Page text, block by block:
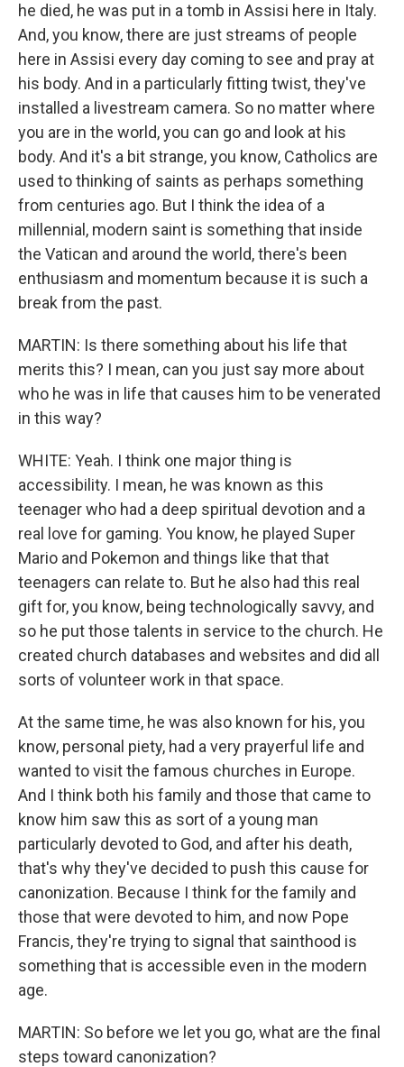
he died, he was put in a tomb in Assisi here in Italy.
And, you know, there are just streams of people
here in Assisi every day coming to see and pray at
his body. And in a particularly fitting twist, they've
installed a livestream camera. So no matter where
you are in the world, you can go and look at his
body. And it's a bit strange, you know, Catholics are
used to thinking of saints as perhaps something
from centuries ago. But I think the idea of a
millennial, modern saint is something that inside
the Vatican and around the world, there's been
enthusiasm and momentum because it is such a
break from the past.
MARTIN: Is there something about his life that
merits this? I mean, can you just say more about
who he was in life that causes him to be venerated
in this way?
WHITE: Yeah. I think one major thing is
accessibility. I mean, he was known as this
teenager who had a deep spiritual devotion and a
real love for gaming. You know, he played Super
Mario and Pokemon and things like that that
teenagers can relate to. But he also had this real
gift for, you know, being technologically savvy, and
so he put those talents in service to the church. He
created church databases and websites and did all
sorts of volunteer work in that space.
At the same time, he was also known for his, you
know, personal piety, had a very prayerful life and
wanted to visit the famous churches in Europe.
And I think both his family and those that came to
know him saw this as sort of a young man
particularly devoted to God, and after his death,
that's why they've decided to push this cause for
canonization. Because I think for the family and
those that were devoted to him, and now Pope
Francis, they're trying to signal that sainthood is
something that is accessible even in the modern
age.
MARTIN: So before we let you go, what are the final
steps toward canonization?